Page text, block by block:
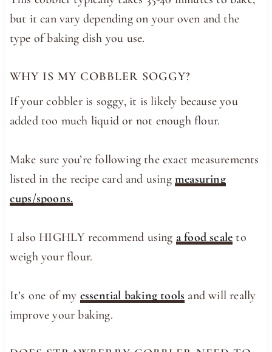
but it can vary depending on your oven and the
type of baking dish you use.
WHY IS MY COBBLER SOGGY?
If your cobbler is soggy, it is likely because you
added too much liquid or not enough flour.
Make sure you’re following the exact measurements
listed in the recipe card and usingmeasuring
cups/spoons.
I also HIGHLY recommend using a food scale to
weigh your flour.
It’s one of my essential baking tools and will really
improve your baking.